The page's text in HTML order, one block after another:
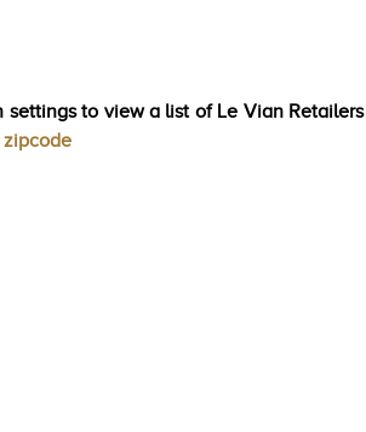
to view a list of Le Vian Retailers